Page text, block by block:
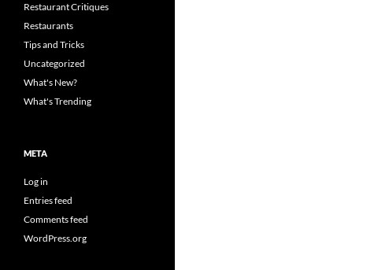
Restaurant Critiques
Restaurants
Tips and Tricks
Uncategorized
What's New?
What's Trending
META
Log in
Entries feed
Comments feed
WordPress.org